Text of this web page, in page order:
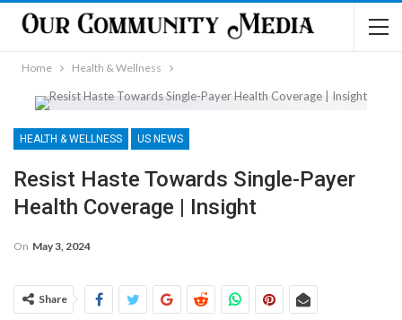
Home Health & Wellness
HEALTH & WELLNESS US NEWS
Resist Haste Towards Single-Payer
Health Coverage | Insight
On May 3, 2024
Share